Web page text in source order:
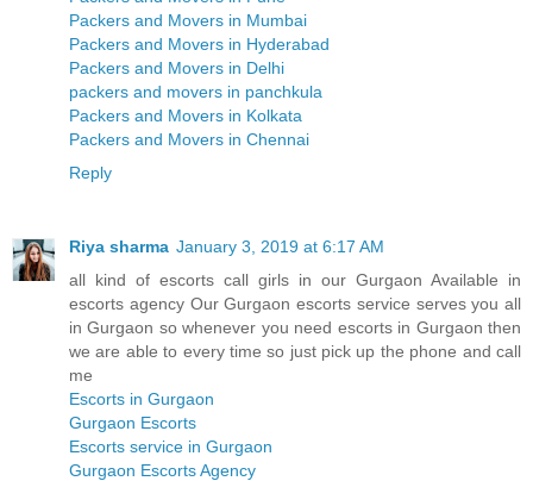
Packers and Movers in Mumbai
Packers and Movers in Hyderabad
Packers and Movers in Delhi
packers and movers in panchkula
Packers and Movers in Kolkata
Packers and Movers in Chennai
Reply
Riya sharma January 3, 2019 at 6:17 AM
all kind of escorts call girls in our Gurgaon Available in
escorts agency Our Gurgaon escorts service serves you all
in Gurgaon so whenever you need escorts in Gurgaon then
we are able to every time so just pick up the phone and call
me
Escorts in Gurgaon
Gurgaon Escorts
Escorts service in Gurgaon
Gurgaon Escorts Agency